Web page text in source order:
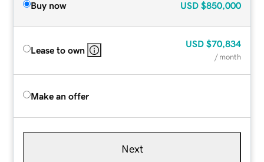
Buy now USD $850,000
Lease to own
USD $70,834
/ month
Make an offer
Next